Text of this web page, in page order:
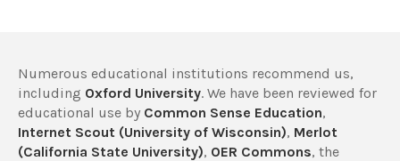
Numerous educational institutions recommend us,
including Oxford University. We have been reviewed for
educational use by Common Sense Education,
Internet Scout (University of Wisconsin), Merlot
(California State University), OER Commons, the